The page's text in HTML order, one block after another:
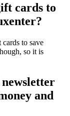
cards to
to save
so it is
and